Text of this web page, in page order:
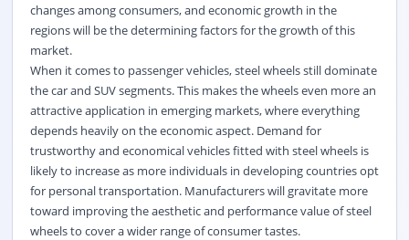
changes among consumers, and economic growth in the
regions will be the determining factors for the growth of this
market.
When it comes to passenger vehicles, steel wheels still dominate
the car and SUV segments. This makes the wheels even more an
attractive application in emerging markets, where everything
depends heavily on the economic aspect. Demand for
trustworthy and economical vehicles fitted with steel wheels is
likely to increase as more individuals in developing countries opt
for personal transportation. Manufacturers will gravitate more
toward improving the aesthetic and performance value of steel
wheels to cover a wider range of consumer tastes.